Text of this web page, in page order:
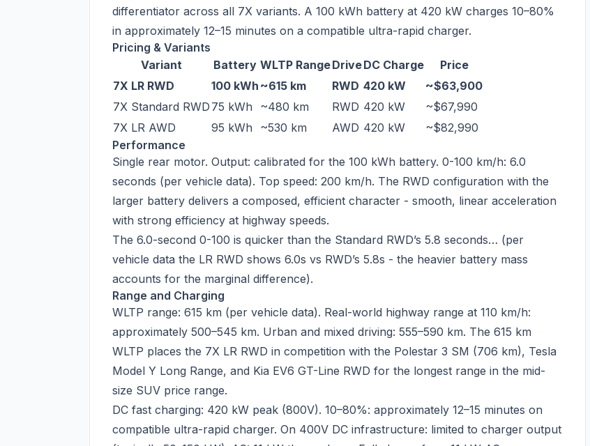
differentiator across all 7X variants. A 100 kWh battery at 420 kW charges 10–80%
in approximately 12–15 minutes on a compatible ultra-rapid charger.
Pricing & Variants
Variant
Battery WLTP RangeDriveDC Charge
Price
7X LR RWD
100 kWh ~615 km RWD 420 kW
~$63,900
7X Standard RWD 75 kWh ~480 km RWD 420 kW
~$67,990
7X LR AWD
95 kWh ~530 km AWD 420 kW
~$82,990
Performance
Single rear motor. Output: calibrated for the 100 kWh battery. 0-100 km/h: 6.0
seconds (per vehicle data). Top speed: 200 km/h. The RWD configuration with the
larger battery delivers a composed, efficient character - smooth, linear acceleration
with strong efficiency at highway speeds.
The 6.0-second 0-100 is quicker than the Standard RWD’s 5.8 seconds… (per
vehicle data the LR RWD shows 6.0s vs RWD’s 5.8s - the heavier battery mass
accounts for the marginal difference).
Range and Charging
WLTP range: 615 km (per vehicle data). Real-world highway range at 110 km/h:
approximately 500–545 km. Urban and mixed driving: 555–590 km. The 615 km
WLTP places the 7X LR RWD in competition with the Polestar 3 SM (706 km), Tesla
Model Y Long Range, and Kia EV6 GT-Line RWD for the longest range in the mid-
size SUV price range.
DC fast charging: 420 kW peak (800V). 10–80%: approximately 12–15 minutes on
compatible ultra-rapid charger. On 400V DC infrastructure: limited to charger output